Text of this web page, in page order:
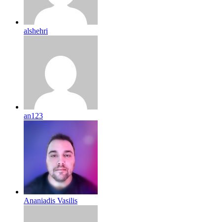
alshehri
an123
Ananiadis Vasilis